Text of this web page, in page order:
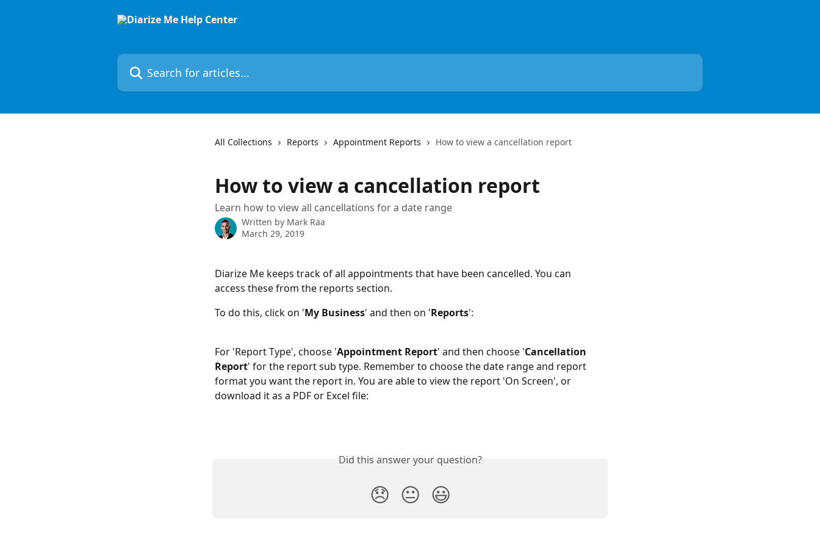
Search for articles...
All Collections Reports Appointment Reports How to view a cancellation report
How to view a cancellation report
Learn how to view all cancellations for a date range
Written by Mark Raa
March 29, 2019
Diarize Me keeps track of all appointments that have been cancelled. You can
access these from the reports section.
To do this, click on 'My Business' and then on 'Reports':
For 'Report Type', choose 'Appointment Report' and then choose 'Cancellation
Report' for the report sub type. Remember to choose the date range and report
format you want the report in. You are able to view the report 'On Screen', or
download it as a PDF or Excel file:
Did this answer your question?
😞 😐 😃